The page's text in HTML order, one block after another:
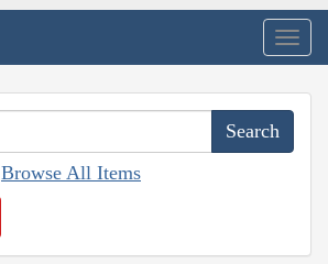
Browse All Items